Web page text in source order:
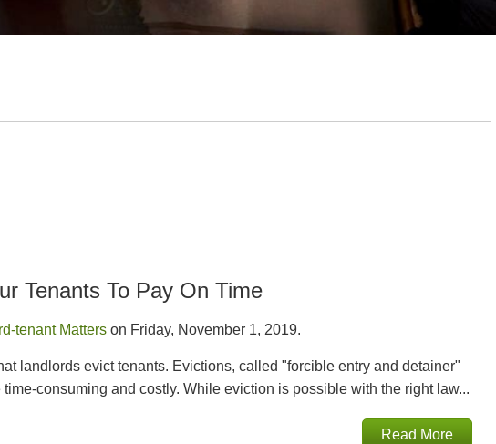
Tenants To Pay On Time
tenant Matters on Friday, November 1, 2019.
landlords evict tenants. Evictions, called "forcible entry and detainer"
consuming and costly. While eviction is possible with the right law...
Read More